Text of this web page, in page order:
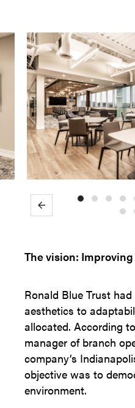
Previous
The vision:
Ronald Blue Trust
aesthetics to
allocated. According
manager of branch
company’s
objective was to
environment.